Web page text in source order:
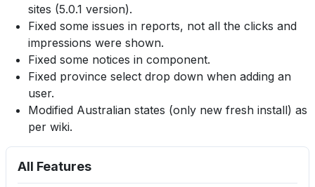
sites (5.0.1 version).
Fixed some issues in reports, not all the clicks and
impressions were shown.
Fixed some notices in component.
Fixed province select drop down when adding an
user.
Modified Australian states (only new fresh install) as
per wiki.
All Features